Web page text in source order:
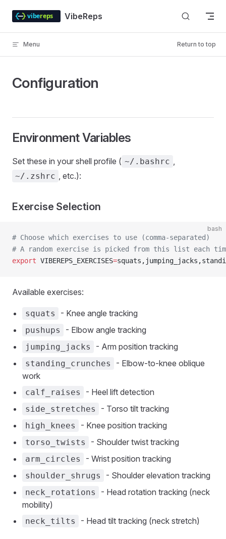
Skip to content VibeReps
Menu Return to top
Configuration
Environment Variables
Set these in your shell profile ( ~/.bashrc ,
~/.zshrc , etc.):
Exercise Selection
bash
# Choose which exercises to use (comma-separated)
# A random exercise is picked from this list each
export VIBEREPS_EXERCISES=
Available exercises:
squats - Knee angle tracking
pushups - Elbow angle tracking
jumping_jacks - Arm position tracking
standing_crunches
- Elbow-to-knee oblique
work
calf_raises - Heel lift detection
side_stretches - Torso tilt tracking
high_knees - Knee position tracking
torso_twists - Shoulder twist tracking
arm_circles - Wrist position tracking
shoulder_shrugs - Shoulder elevation tracking
neck_rotations
- Head rotation tracking (neck
mobility)
neck_tilts - Head tilt tracking (neck stretch)